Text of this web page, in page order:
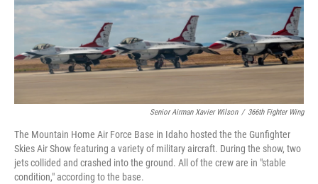
Senior Airman Xavier Wilson / 366th Fighter Wing
The Mountain Home Air Force Base in Idaho hosted the the Gunfighter
Skies Air Show featuring a variety of military aircraft. During the show, two
jets collided and crashed into the ground. All of the crew are in "stable
condition," according to the base.